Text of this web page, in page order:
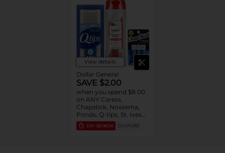
View details
Dollar General
SAVE $2.00
when you spend $8.00
on ANY Caress,
Chapstick, Noxzema,
Ponds, Q-tips, St. Ives
or Suave Product $3 -
$9
EXP 08/08/26 DG STORE